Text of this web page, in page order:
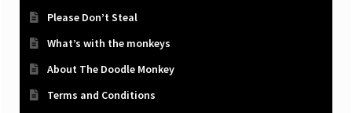
Please Don’t Steal
What’s with the monkeys
About The Doodle Monkey
Terms and Conditions